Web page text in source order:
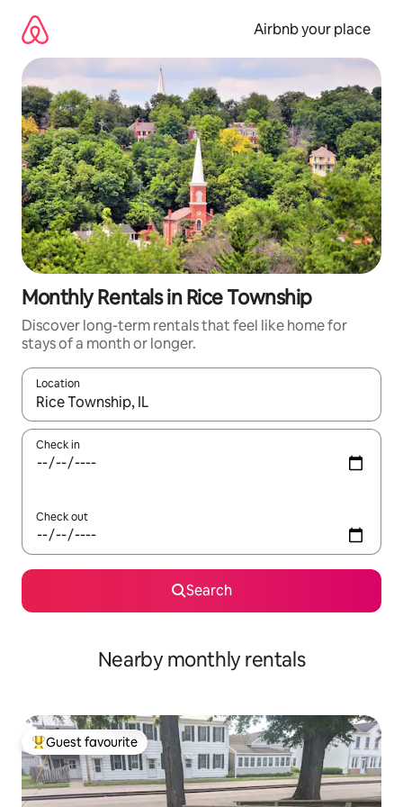
content
Airbnb your place
Monthly Rentals in Rice Township
Discover long-term rentals that feel like home for
stays of a month or longer.
Location
When results are available, navigate with up and down arrow
Check in
Check out
Search
Nearby monthly rentals
Top guest favourite
Guest favourite